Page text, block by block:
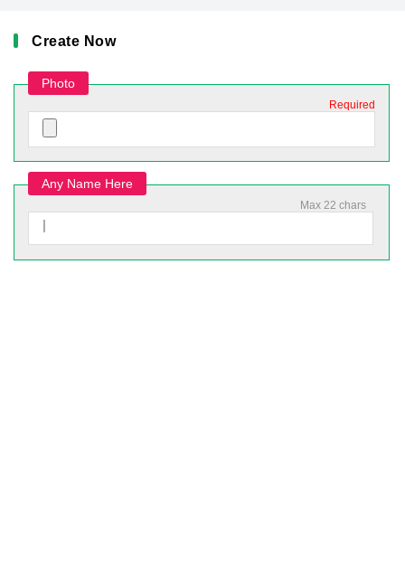
Create Now
Photo
Required
Any Name Here
Max 22 chars